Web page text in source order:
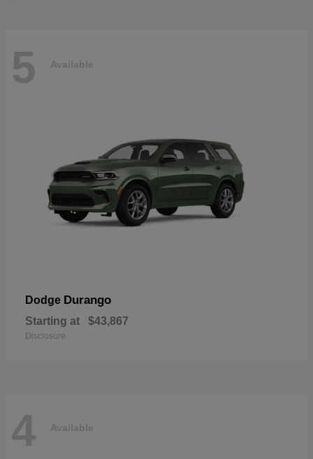
5 Available
Dodge Durango
Starting at $43,867
Disclosure
4 Available